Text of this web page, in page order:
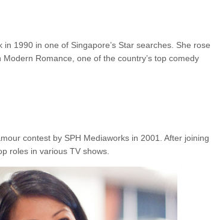
in 1990 in one of Singapore’s Star searches. She rose
Modern Romance , one of the country’s top comedy
contest by SPH Mediaworks in 2001. After joining
roles in various TV shows.